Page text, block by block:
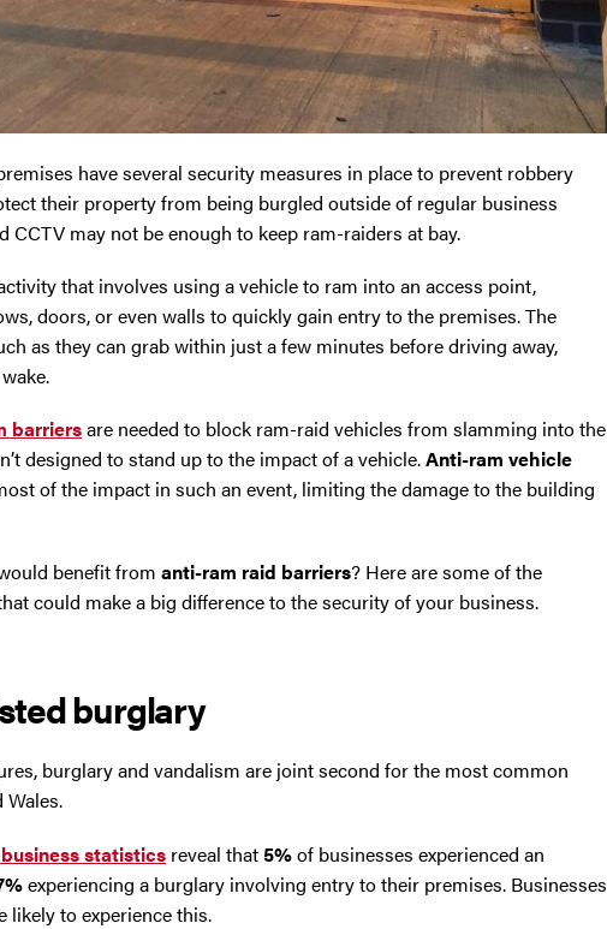
have several security measures in place to prevent robbery
their property from being burgled outside of regular business
CCTV may not be enough to keep ram-raiders at bay.
that involves using a vehicle to ram into an access point,
doors, or even walls to quickly gain entry to the premises. The
as they can grab within just a few minutes before driving away,
barriersare needed to block ram-raid vehicles from slamming into the
designed to stand up to the impact of a vehicle.Anti-ram vehicle
of the impact in such an event, limiting the damage to the building
benefit from anti-ram raid barriers? Here are some of the
could make a big difference to the security of your business.
burglary
burglary and vandalism are joint second for the most common
statistics reveal that5%of businesses experienced an
experiencing a burglary involving entry to their premises. Businesses
likely to experience this.